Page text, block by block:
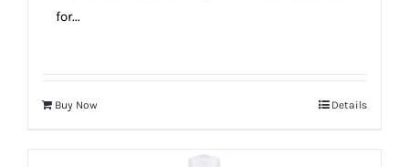
for...
Buy Now Details